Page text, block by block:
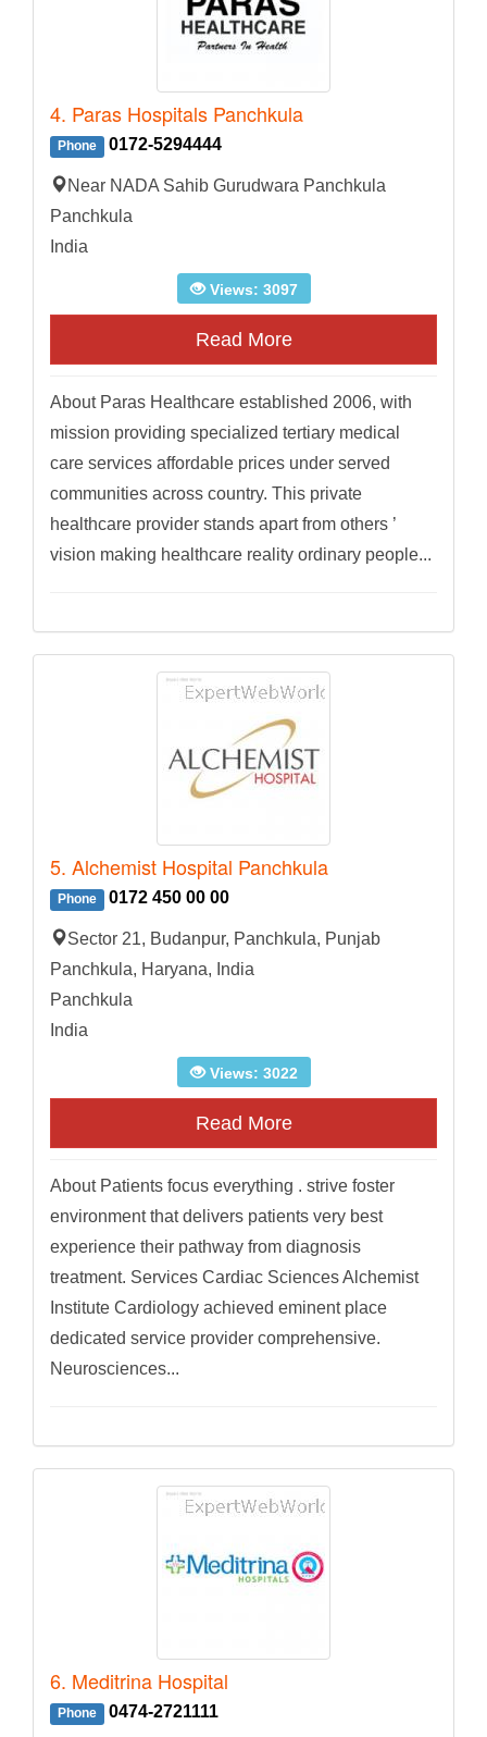
4. Paras Hospitals Panchkula
Phone 0172-5294444
Near NADA Sahib Gurudwara Panchkula
Panchkula
India
Views: 3097
Read More
About Paras Healthcare established 2006, with
mission providing specialized tertiary medical
care services affordable prices under served
communities across country. This private
healthcare provider stands apart from others ’
vision making healthcare reality ordinary people...
5. Alchemist Hospital Panchkula
Phone 0172 450 00 00
Sector 21, Budanpur, Panchkula, Punjab
Panchkula, Haryana, India
Panchkula
India
Views: 3022
Read More
About Patients focus everything . strive foster
environment that delivers patients very best
experience their pathway from diagnosis
treatment. Services Cardiac Sciences Alchemist
Institute Cardiology achieved eminent place
dedicated service provider comprehensive.
Neurosciences...
6. Meditrina Hospital
Phone 0474-2721111